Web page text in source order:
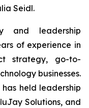
Seidl.
and leadership
of experience in
strategy, go-to-
businesses.
held leadership
Solutions, and